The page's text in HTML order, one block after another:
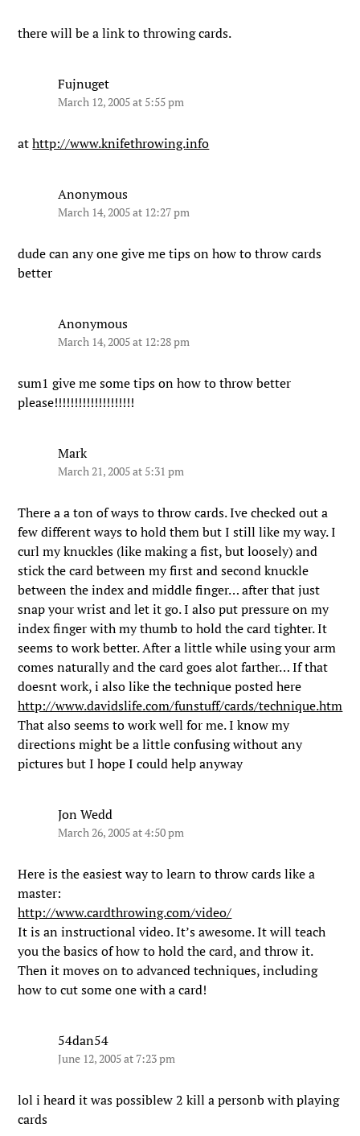
there will be a link to throwing cards.
Fujnuget
March 12, 2005 at 5:55 pm
athttp://www.knifethrowing.info
Anonymous
March 14, 2005 at 12:27 pm
dude can any one give me tips on how to throw cards
better
Anonymous
March 14, 2005 at 12:28 pm
sum1 give me some tips on how to throw better
please!!!!!!!!!!!!!!!!!!!!
Mark
March 21, 2005 at 5:31 pm
There a a ton of ways to throw cards. Ive checked out a
few different ways to hold them but I still like my way. I
curl my knuckles (like making a fist, but loosely) and
stick the card between my first and second knuckle
between the index and middle finger… after that just
snap your wrist and let it go. I also put pressure on my
index finger with my thumb to hold the card tighter. It
seems to work better. After a little while using your arm
comes naturally and the card goes alot farther… If that
doesnt work, i also like the technique posted here
http://www.davidslife.com/funstuff/cards/technique.htm
That also seems to work well for me. I know my
directions might be a little confusing without any
pictures but I hope I could help anyway
Jon Wedd
March 26, 2005 at 4:50 pm
Here is the easiest way to learn to throw cards like a
master:
http://www.cardthrowing.com/video/
It is an instructional video. It’s awesome. It will teach
you the basics of how to hold the card, and throw it.
Then it moves on to advanced techniques, including
how to cut some one with a card!
54dan54
June 12, 2005 at 7:23 pm
lol i heard it was possiblew 2 kill a personb with playing
cards